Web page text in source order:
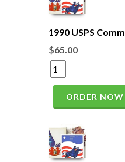
1990 USPS
$65.00
ORDER NOW